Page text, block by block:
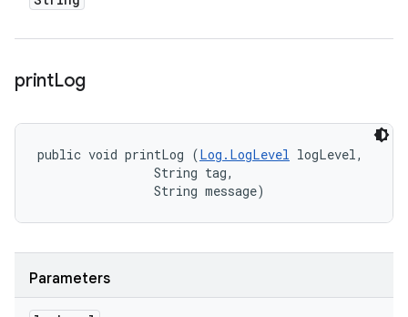
printLog
public void printLog (Log.LogLevel logLevel,
                String tag,
                String message)
Parameters